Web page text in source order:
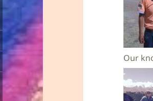
Our